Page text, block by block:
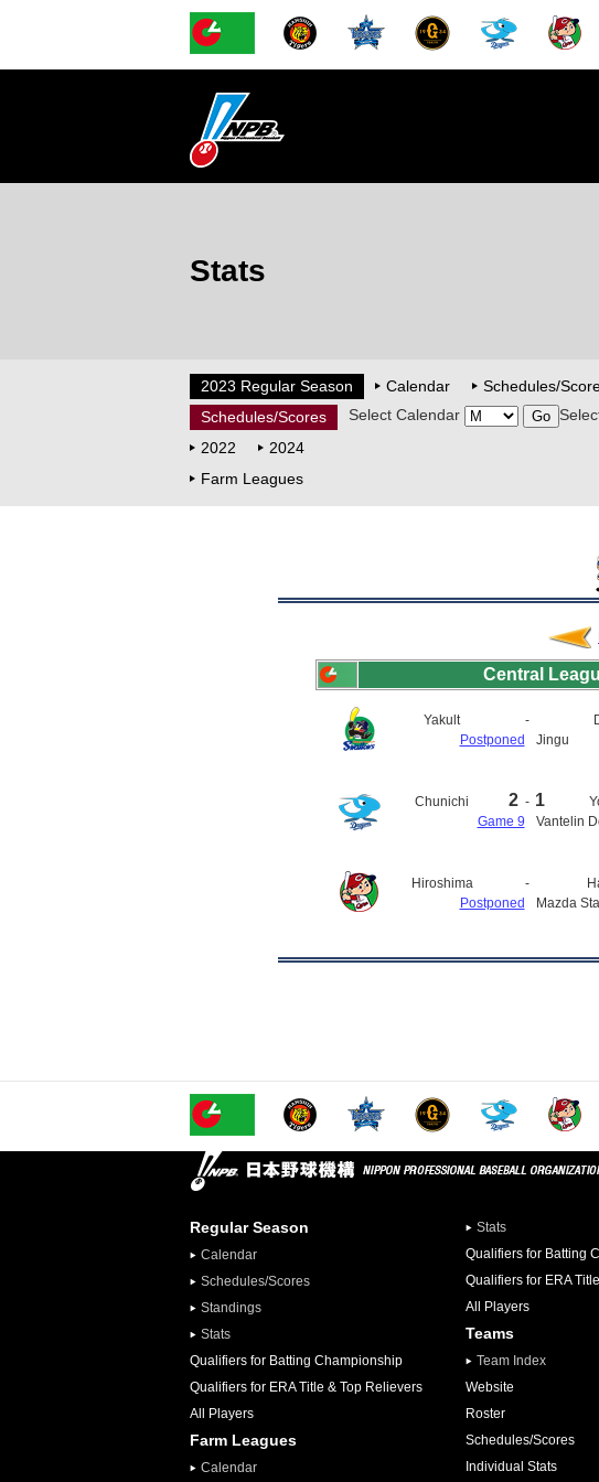
Stats
2023 Regular Season Calendar Schedules/
Schedules/Scores
Select Calendar
2022
2024
Farm Leagues
Central
Yakult -
Postponed
Jingu
Chunichi 2 - 1
Game 9
Vantelin
Hiroshima -
Postponed
Mazda
Regular Season
Calendar
Schedules/Scores
Standings
Stats
Qualifiers for Batting Championship
Qualifiers for ERA Title & Top Relievers
All Players
Farm Leagues
Calendar
Stats
Qualifiers for Batting
Qualifiers for ERA
All Players
Teams
Team Index
Website
Roster
Schedules/Scores
Individual Stats